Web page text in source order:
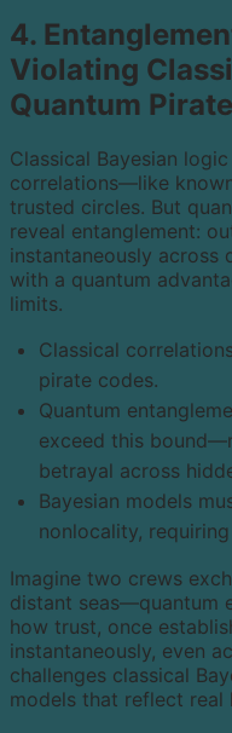
4.
Violating
Quantum
Classical Bayesian
correlations—like
trusted circles. But
reveal entanglement:
instantaneously across
with a quantum
limits.
Classical
pirate codes.
Quantum
exceed this
betrayal across
Bayesian models
nonlocality,
Imagine two crews
distant seas—quantum
how trust, once
instantaneously, even
challenges classical
models that reflect real